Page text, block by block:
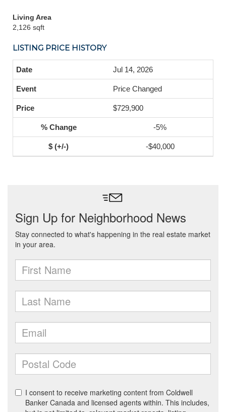
Living Area
2,126 sqft
LISTING PRICE HISTORY
Jul 14, 2026
Price Changed
$729,900
-5%
-$40,000